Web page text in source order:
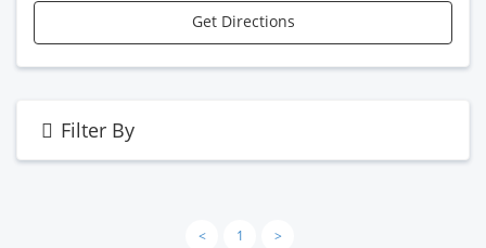
Get Directions
Filter By
< 1 >